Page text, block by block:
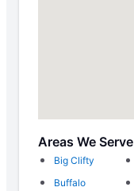
Areas We Serve
Big Clifty
Buffalo